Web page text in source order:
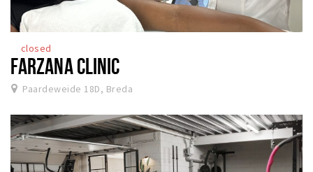
closed
FARZANA CLINIC
Paardeweide 18D, Breda